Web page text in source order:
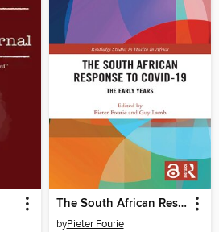
The South African Response to COVID-19
byPieter Fourie